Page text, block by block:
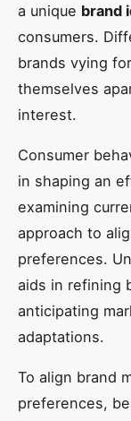
a unique brand
consumers.
brands vying
themselves
interest.
Consumer
in shaping an
examining
approach to
preferences.
aids in refining
anticipating
adaptations.
To align brand
preferences,